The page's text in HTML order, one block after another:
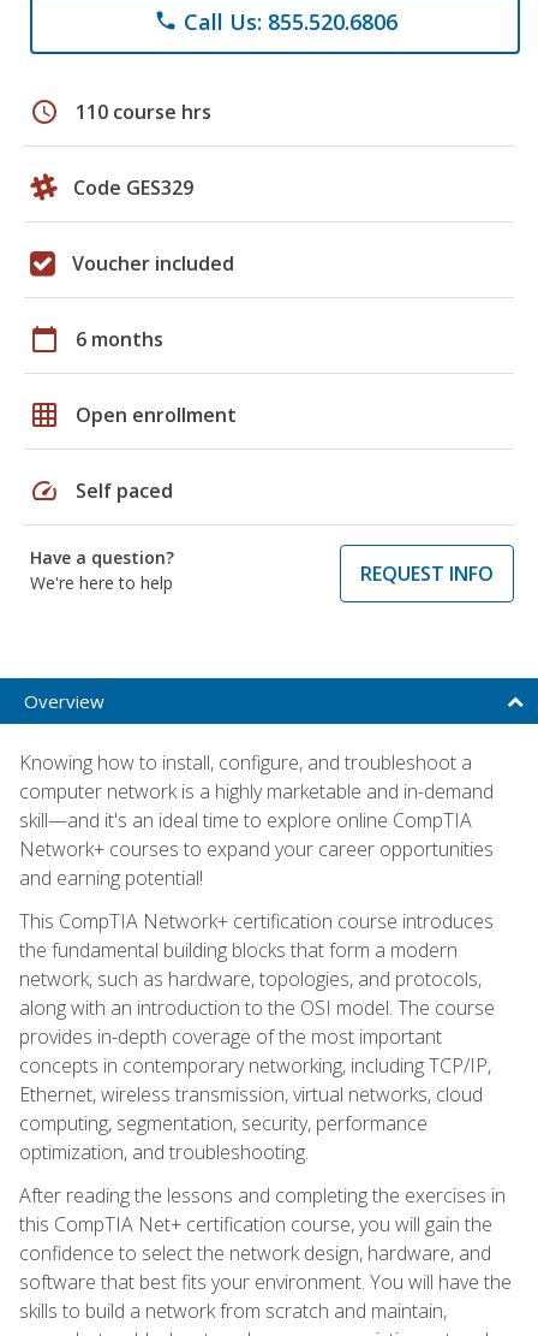
phone Call Us: 855.520.6806
schedule 110 course hrs
Code GES329
Voucher included
calendar_today 6 months
grid_on Open enrollment
speed Self paced
Have a question?
We're here to help
REQUEST INFO
Overview
Knowing how to install, configure, and troubleshoot a
computer network is a highly marketable and in-demand
skill—and it's an ideal time to explore online CompTIA
Network+ courses to expand your career opportunities
and earning potential!
This CompTIA Network+ certification course introduces
the fundamental building blocks that form a modern
network, such as hardware, topologies, and protocols,
along with an introduction to the OSI model. The course
provides in-depth coverage of the most important
concepts in contemporary networking, including TCP/IP,
Ethernet, wireless transmission, virtual networks, cloud
computing, segmentation, security, performance
optimization, and troubleshooting.
After reading the lessons and completing the exercises in
this CompTIA Net+ certification course, you will gain the
confidence to select the network design, hardware, and
software that best fits your environment. You will have the
skills to build a network from scratch and maintain,